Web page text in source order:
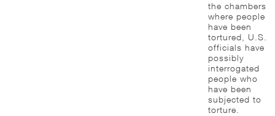
the chambers
where people
have been
tortured, U.S.
officials have
possibly
interrogated
people who
have been
subjected to
torture.